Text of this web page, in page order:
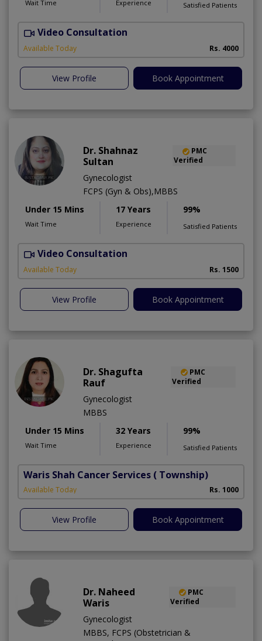
Wait Time Experience Satisfied Patients
Video Consultation
Available Today Rs. 4000
View Profile Book Appointment
Dr. Shahnaz
Sultan
PMC
Verified
Gynecologist
FCPS (Gyn & Obs),MBBS
Under 15 Mins
Wait Time
17 Years
Experience
99%
Satisfied Patients
Video Consultation
Available Today Rs. 1500
View Profile Book Appointment
Dr. Shagufta
Rauf
PMC
Verified
Gynecologist
MBBS
Under 15 Mins
Wait Time
32 Years
Experience
99%
Satisfied Patients
Waris Shah Cancer Services ( Township)
Available Today Rs. 1000
View Profile Book Appointment
Dr. Naheed
Waris
PMC
Verified
Gynecologist
MBBS, FCPS (Obstetrician &